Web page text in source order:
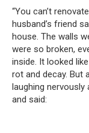
“You can’t
husband’s friend
house. The walls
were so broken,
inside. It looked
rot and decay. But
laughing
and said: